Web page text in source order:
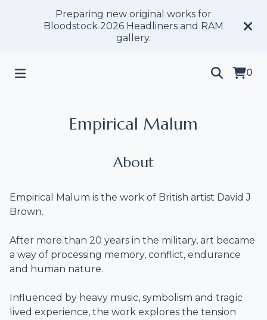
Preparing new original works for
Bloodstock 2026 Headliners and RAM
gallery.
0
Empirical Malum
About
Empirical Malum is the work of British artist David J
Brown.
After more than 20 years in the military, art became
a way of processing memory, conflict, endurance
and human nature.
Influenced by heavy music, symbolism and tragic
lived experience, the work explores the tension